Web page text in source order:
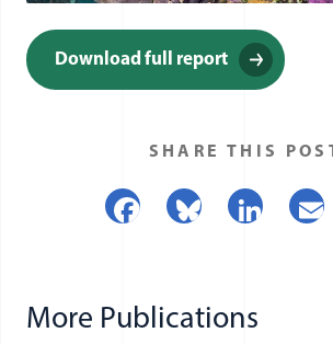
Download full report
(opens in a new window)
SHARE THIS
Facebook
Bluesky
More Publications